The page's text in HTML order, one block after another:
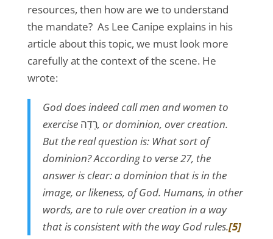
resources, then how are we to understand
the mandate? As Lee Canipe explains in his
article about this topic, we must look more
carefully at the context of the scene. He
wrote:
God does indeed call men and women to
exercise רָדָה, or dominion, over creation.
But the real question is: What sort of
dominion? According to verse 27, the
answer is clear: a dominion that is in the
image, or likeness, of God. Humans, in other
words, are to rule over creation in a way
that is consistent with the way God rules.[5]